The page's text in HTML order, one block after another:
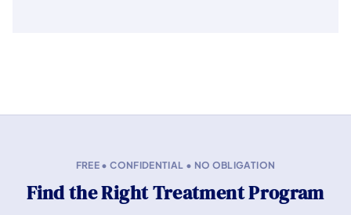
FREE • CONFIDENTIAL • NO OBLIGATION
Find the Right Treatment Program